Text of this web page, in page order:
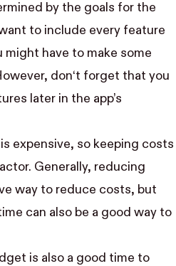
by the goals for the
to include every feature
might have to make some
don‘t forget that you
later in the app’s
expensive, so keeping costs
Generally, reducing
way to reduce costs, but
can also be a good way to
is also a good time to